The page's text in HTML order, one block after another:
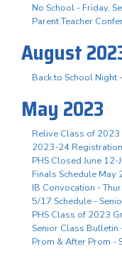
No School - Friday,
Parent Teacher
August
Back to School Night
May 2023
Relive Class of
2023-24
PHS Closed June 12-
Finals Schedule May
IB Convocation -
5/17 Schedule -
PHS Class of 2023
Senior Class Bulletin
Prom & After Prom -